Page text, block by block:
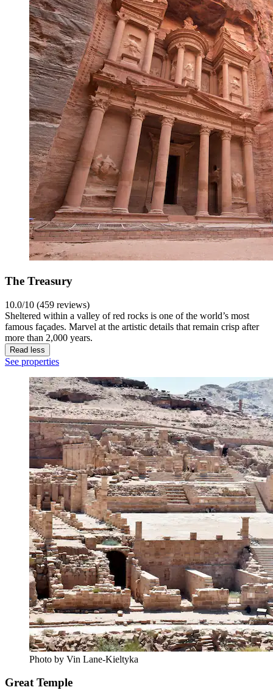
The Treasury
10.0/10 (459 reviews)
Sheltered within a valley of red rocks is one of the world’s most
famous façades. Marvel at the artistic details that remain crisp after
more than 2,000 years.
Read less
See properties
Photo by Vin Lane-Kieltyka
Great Temple